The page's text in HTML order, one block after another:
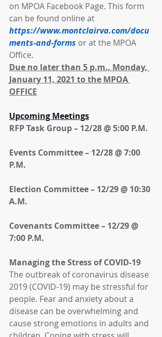
on MPOA Facebook Page. This form
can be found online at
https://www.montclairva.com/docu
ments-and-forms or at the MPOA
Office.
Due no later than 5 p.m., Monday,
January 11, 2021 to the MPOA
OFFICE
Upcoming Meetings
RFP Task Group – 12/28 @ 5:00 P.M.
Events Committee – 12/28 @ 7:00
P.M.
Election Committee – 12/29 @ 10:30
A.M.
Covenants Committee – 12/29 @
7:00 P.M.
Managing the Stress of COVID-19
The outbreak of coronavirus disease
2019 (COVID-19) may be stressful for
people. Fear and anxiety about a
disease can be overwhelming and
cause strong emotions in adults and